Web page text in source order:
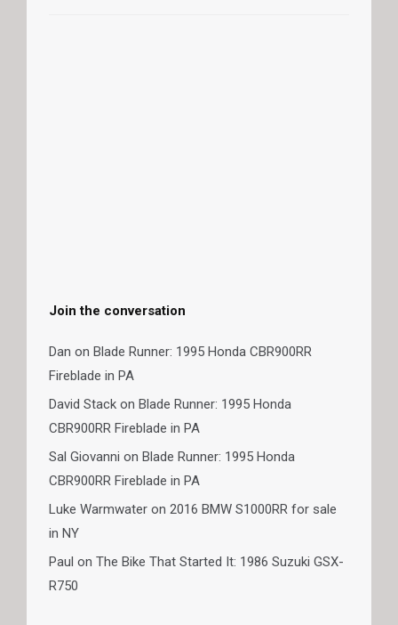
Join the conversation
Dan on Blade Runner: 1995 Honda CBR900RR
Fireblade in PA
David Stack on Blade Runner: 1995 Honda
CBR900RR Fireblade in PA
Sal Giovanni on Blade Runner: 1995 Honda
CBR900RR Fireblade in PA
Luke Warmwater on 2016 BMW S1000RR for sale
in NY
Paul on The Bike That Started It: 1986 Suzuki GSX-
R750